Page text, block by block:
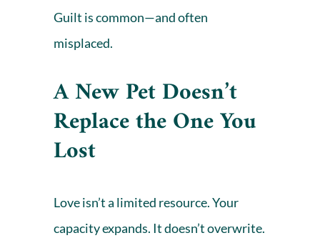
Guilt is common—and often
misplaced.
A New Pet Doesn’t
Replace the One You
Lost
Love isn’t a limited resource. Your
capacity expands. It doesn’t overwrite.